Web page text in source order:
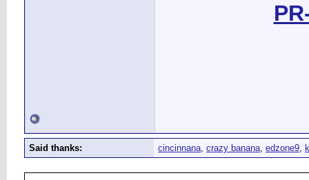
Said thanks: cincinnana, crazy banana, edzone9,